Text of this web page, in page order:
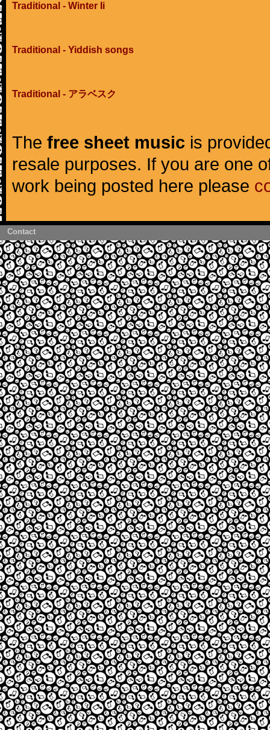
Traditional - Winter Ii
Traditional - Yiddish songs
Traditional - アラベスク
The free sheet music is
resale purposes. If you are one
work being posted here please
Contact